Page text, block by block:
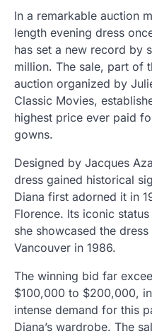
In a remarkable auction
length evening dress
has set a new record by
million. The sale, part of
auction organized by
Classic Movies,
highest price ever paid
gowns.
Designed by Jacques
dress gained historical
Diana first adorned it in
Florence. Its iconic
she showcased the
Vancouver in 1986.
The winning bid far
$100,000 to $200,000,
intense demand for this
Diana’s wardrobe. The